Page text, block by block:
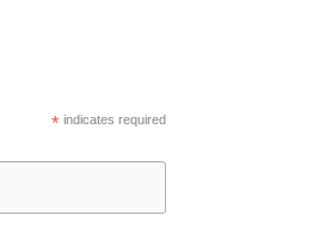
*indicates required